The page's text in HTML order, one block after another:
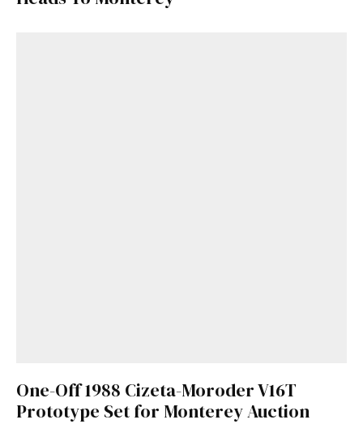
One-Off 1988 Cizeta-Moroder V16T
Prototype Set for Monterey Auction